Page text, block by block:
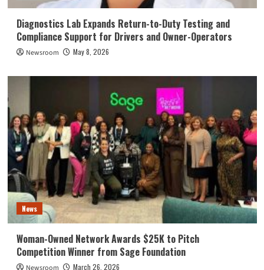
Diagnostics Lab Expands Return-to-Duty Testing and
Compliance Support for Drivers and Owner-Operators
Newsroom May 8, 2026
News
Woman-Owned Network Awards $25K to Pitch
Competition Winner from Sage Foundation
Newsroom March 26, 2026